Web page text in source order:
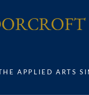
APPLIED ARTS